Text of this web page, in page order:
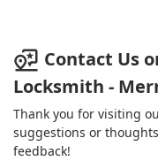
Contact Us
Locksmith -
Thank you for visiting
suggestions or
feedback!